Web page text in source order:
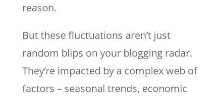
reason.
But these fluctuations aren’t just
random blips on your blogging radar.
They’re impacted by a complex web of
factors – seasonal trends, economic